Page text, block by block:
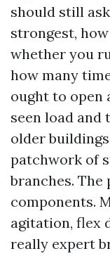
should still
strongest,
whether you
how many
ought to open
seen load and
older
patchwork of
branches.
components.
agitation, flex
really expert